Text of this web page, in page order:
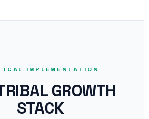
IMPLEMENTATION
GROWTH
STACK